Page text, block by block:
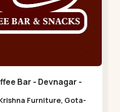
Bar - Devnagar -
Furniture, Gota-